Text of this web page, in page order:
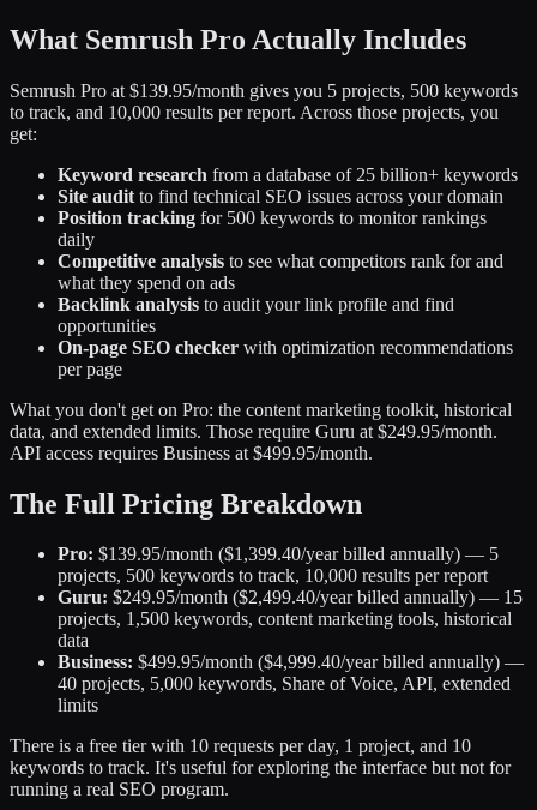
What Semrush Pro Actually Includes
Semrush Pro at $139.95/month gives you 5 projects, 500 keywords
to track, and 10,000 results per report. Across those projects, you
get:
Keyword research from a database of 25 billion+ keywords
Site audit to find technical SEO issues across your domain
Position tracking for 500 keywords to monitor rankings
daily
Competitive analysis to see what competitors rank for and
what they spend on ads
Backlink analysis to audit your link profile and find
opportunities
On-page SEO checker with optimization recommendations
per page
What you don't get on Pro: the content marketing toolkit, historical
data, and extended limits. Those require Guru at $249.95/month.
API access requires Business at $499.95/month.
The Full Pricing Breakdown
Pro: $139.95/month ($1,399.40/year billed annually) — 5
projects, 500 keywords to track, 10,000 results per report
Guru: $249.95/month ($2,499.40/year billed annually) — 15
projects, 1,500 keywords, content marketing tools, historical
data
Business: $499.95/month ($4,999.40/year billed annually) —
40 projects, 5,000 keywords, Share of Voice, API, extended
limits
There is a free tier with 10 requests per day, 1 project, and 10
keywords to track. It's useful for exploring the interface but not for
running a real SEO program.